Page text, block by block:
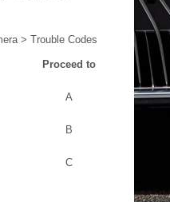
> Trouble Codes
Proceed to
A
B
C